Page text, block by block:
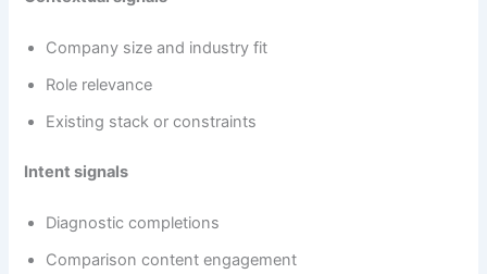
Company size and industry fit
Role relevance
Existing stack or constraints
Intent signals
Diagnostic completions
Comparison content engagement